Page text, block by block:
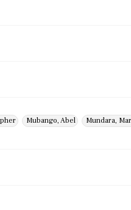
Mubango, Abel Mundara,